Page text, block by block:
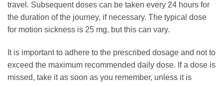
travel. Subsequent doses can be taken every 24 hours for
the duration of the journey, if necessary. The typical dose
for motion sickness is 25 mg, but this can vary.
It is important to adhere to the prescribed dosage and not to
exceed the maximum recommended daily dose. If a dose is
missed, take it as soon as you remember, unless it is